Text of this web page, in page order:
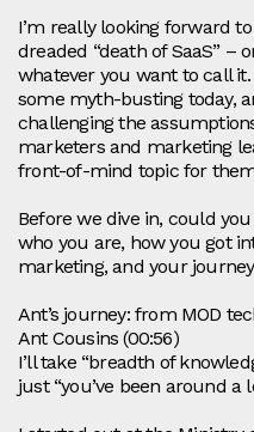
I’m really looking forward
dreaded “death of SaaS” –
whatever you want to call it.
some myth‑busting today,
challenging the
marketers and marketing
front‑of‑mind topic for
Before we dive in, could
who you are, how you got
marketing, and your
Ant’s journey: from MOD
Ant Cousins (00:56)
I’ll take “breadth of
just “you’ve been around a